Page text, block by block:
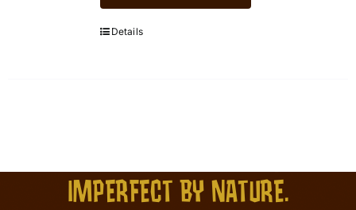
Details
IMPERFECT BY NATURE.